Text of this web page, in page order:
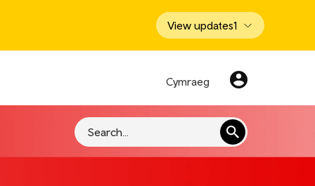
View updates1
Cymraeg
Search